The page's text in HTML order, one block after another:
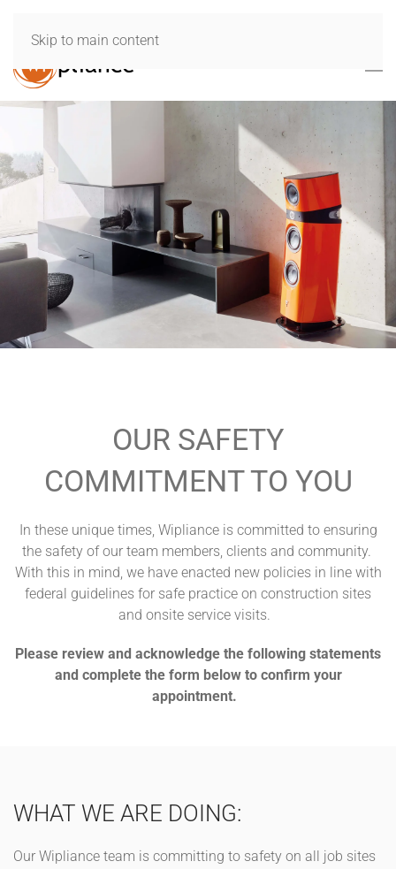
Skip to main content
OUR SAFETY
COMMITMENT TO YOU
In these unique times, Wipliance is committed to ensuring
the safety of our team members, clients and community.
With this in mind, we have enacted new policies in line with
federal guidelines for safe practice on construction sites
and onsite service visits.
Please review and acknowledge the following statements
and complete the form below to confirm your
appointment.
WHAT WE ARE DOING:
Our Wipliance team is committing to safety on all job sites